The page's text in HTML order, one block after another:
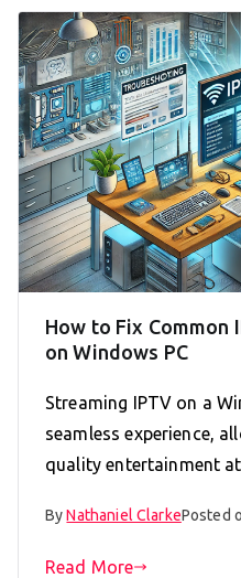
How to Fix Common
on Windows PC
Streaming IPTV on a
seamless experience,
quality entertainment
ByNathaniel ClarkePosted
Read More